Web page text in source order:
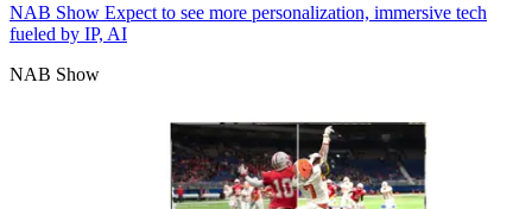
NAB Show Expect to see more personalization, immersive tech
fueled by IP, AI
NAB Show